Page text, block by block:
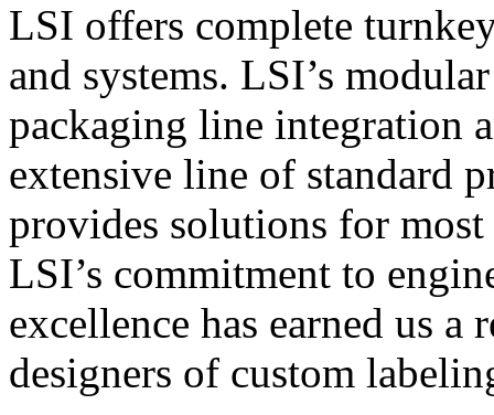
LSI offers complete
and systems. LSI’s
packaging line integration
extensive line of standard
provides solutions for
LSI’s commitment to
excellence has earned us
designers of custom